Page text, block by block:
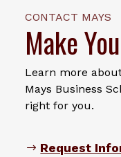
CONTACT MAYS
Make
Learn more
Mays Business
right for you.
Request